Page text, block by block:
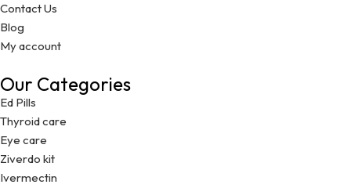
Contact Us
Blog
My account
Our Categories
Ed Pills
Thyroid care
Eye care
Ziverdo kit
Ivermectin